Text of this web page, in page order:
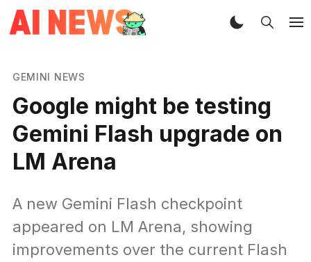
GEMINI NEWS
Google might be testing
Gemini Flash upgrade on
LM Arena
A new Gemini Flash checkpoint
appeared on LM Arena, showing
improvements over the current Flash